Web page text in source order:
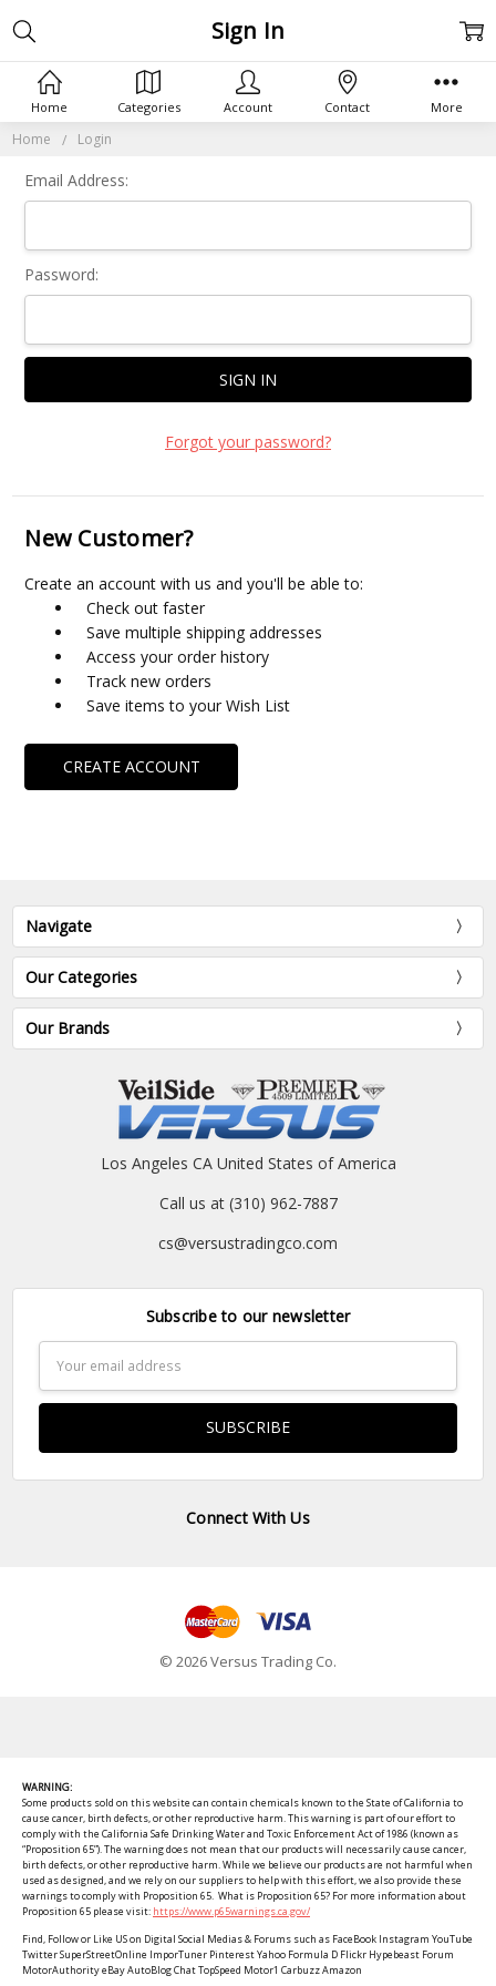
Home Login
Sign In
Email Address:
Password:
Forgot your password?
New Customer?
Create an account with us and you'll be able to:
Check out faster
Save multiple shipping addresses
Access your order history
Track new orders
Save items to your Wish List
CREATE ACCOUNT
Navigate
Our Categories
Our Brands
Los Angeles CA United States of America
Call us at (310) 962-7887
cs@versustradingco.com
Subscribe to our newsletter
Address
Connect With Us
© 2026 Versus Trading Co.
Home Categories Account Contact More
WARNING:
Some products sold on this website can contain chemicals known to the State of California to
cause cancer, birth defects, or other reproductive harm. This warning is part of our effort to
comply with the California Safe Drinking Water and Toxic Enforcement Act of 1986 (known as
“Proposition 65”). The warning does not mean that our products will necessarily cause cancer,
birth defects, or other reproductive harm. While we believe our products are not harmful when
used as designed, and we rely on our suppliers to help with this effort, we also provide these
warnings to comply with Proposition 65. What is Proposition 65? For more information about
Proposition 65 please visit: https://www.p65warnings.ca.gov/
Find, Follow or Like US on Digital Social Medias & Forums such as FaceBook Instagram YouTube
Twitter SuperStreetOnline ImporTuner Pinterest Yahoo Formula D Flickr Hypebeast Forum
MotorAuthority eBay AutoBlog Chat TopSpeed Motor1 Carbuzz Amazon